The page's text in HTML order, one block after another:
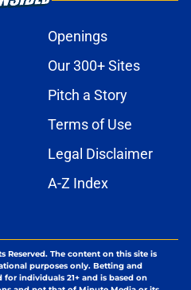
Openings
Our 300+ Sites
Pitch a Story
Terms of Use
Legal Disclaimer
A-Z Index
Reserved. The content on this site is
purposes only. Betting and
individuals 21+ and is based on